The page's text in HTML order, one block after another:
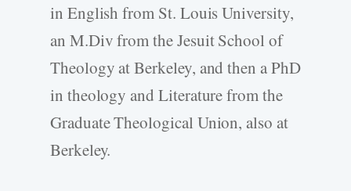
in English from St. Louis University,
an M.Div from the Jesuit School of
Theology at Berkeley, and then a PhD
in theology and Literature from the
Graduate Theological Union, also at
Berkeley.